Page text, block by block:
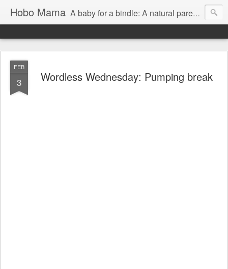
Hobo Mama A baby for a bindle: A natural parenting blog
FEB
3 Wordless Wednesday: Pumping break